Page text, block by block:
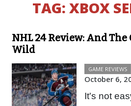
TAG: XBOX
NHL 24 Review: And The
Wild
GAME REVIEWS
October 6,
It's not